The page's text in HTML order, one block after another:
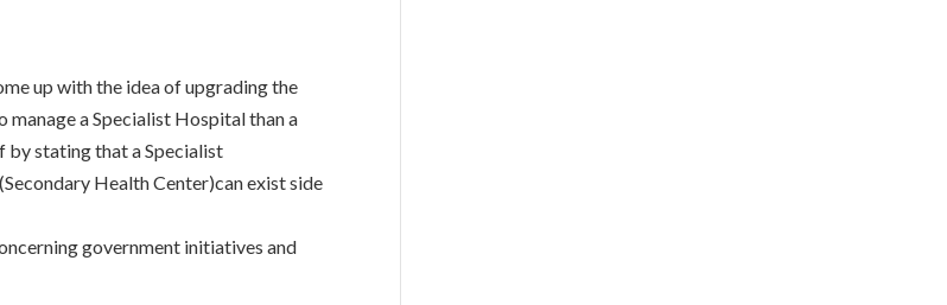
up with the idea of upgrading the
a Specialist Hospital than a
by stating that a Specialist
Health Center)can exist side
government initiatives and